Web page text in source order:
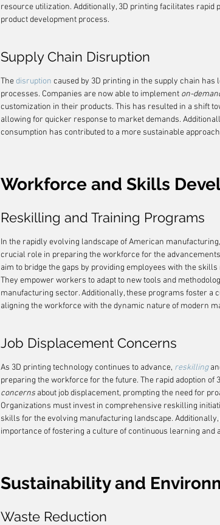
resource utilization. Additionally, 3D printing facilitates
product development process.
Supply Chain Disruption
The disruption caused by 3D printing in the supply chain
processes. Companies are now able to implement on-
customization in their products. This has resulted in a shift
allowing for quicker response to market demands.
consumption has contributed to a more sustainable
Workforce and Skills
Reskilling and Training Programs
In the rapidly evolving landscape of American
crucial role in preparing the workforce for the
aim to bridge the gaps by providing employees with the
They empower workers to adapt to new tools and
manufacturing sector. Additionally, these programs foster a
aligning the workforce with the dynamic nature of modern
Job Displacement Concerns
As 3D printing technology continues to advance, reskilling
preparing the workforce for the future. The rapid adoption
concerns about job displacement, prompting the need for
Organizations must invest in comprehensive reskilling
skills for the evolving manufacturing landscape.
importance of fostering a culture of continuous learning and
Sustainability and
Waste Reduction